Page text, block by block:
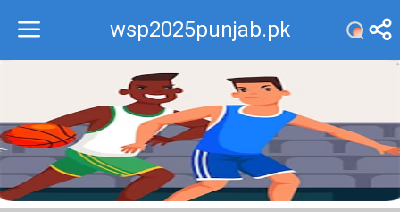
wsp2025punjab.pk
Recommend
Top